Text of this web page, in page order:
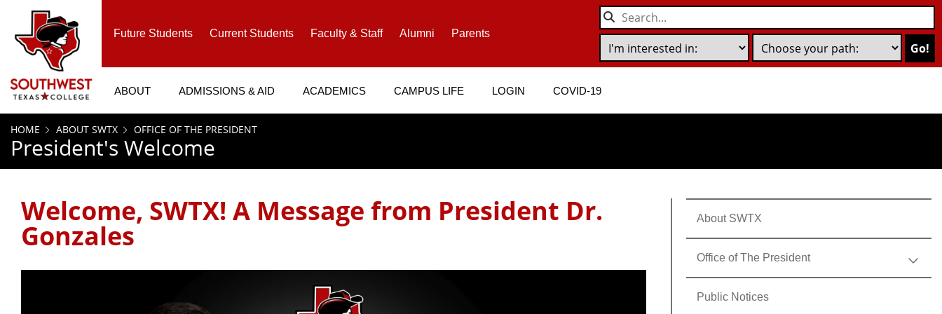
SKIP TO PAGE CONTENT
ABOUT ADMISSIONS & AID ACADEMICS CAMPUS LIFE LOGIN COVID-19
Future Students Current Students Faculty & Staff Alumni Parents
Go!
HOME ABOUT SWTX OFFICE OF THE PRESIDENT
President's Welcome
Welcome, SWTX! A Message from President Dr.
Gonzales
About SWTX
Office of The President
Public Notices